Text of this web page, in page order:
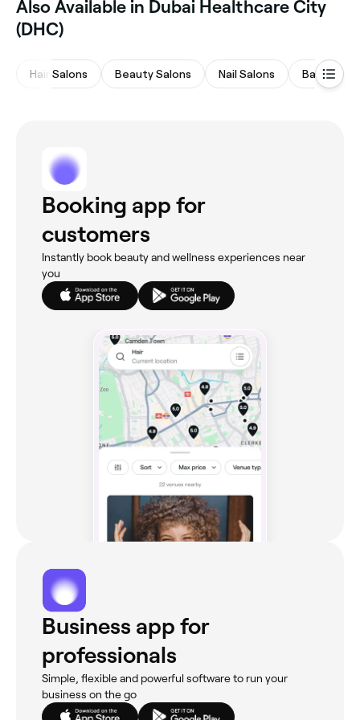
Also Available in Dubai Healthcare City
(DHC)
Hair Salons Beauty Salons Nail Salons Barbers
Booking app for
customers
Instantly book beauty and wellness experiences near
you
Business app for
professionals
Simple, flexible and powerful software to run your
business on the go